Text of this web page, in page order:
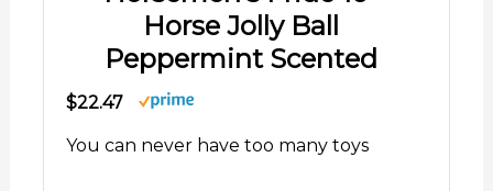
Horse Jolly Ball
Peppermint Scented
$22.47
You can never have too many toys